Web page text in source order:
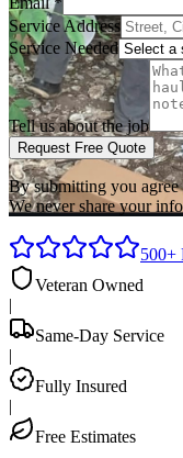
Service Address
Service Needed
Tell us about the job
Request Free Quote
By submitting you
We never share your
500+
Veteran Owned
|
Same-Day Service
|
Fully Insured
|
Free Estimates